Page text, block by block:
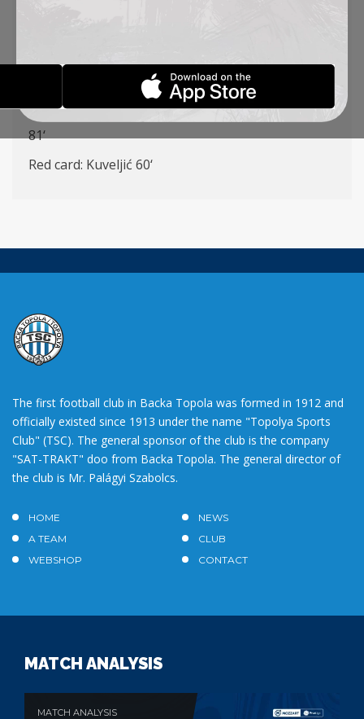
Goalscorers: Đakovac 47‘,Ćirković61‘
Yellow cards: Kuveljić 30‘,Radin 50‘,Šoš75‘,Krstić
81‘
Red card: Kuveljić 60‘
The first football club in Backa Topola was formed in 1912 and
officially existed since 1913 under the name "Topolya Sports
Club" (TSC). The general sponsor of the club is the company
"SAT-TRAKT" doo from Backa Topola. The general director of
the club is Mr. Palágyi Szabolcs.
HOME
NEWS
A TEAM
CLUB
WEBSHOP
CONTACT
MATCH ANALYSIS
MATCH ANALYSIS